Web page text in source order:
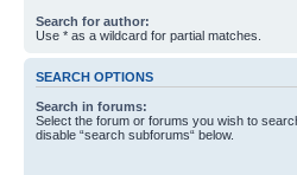
Search for author:
Use * as a wildcard for partial matches.
SEARCH OPTIONS
Search in forums:
Select the forum or forums you wish to
disable “search subforums“ below.